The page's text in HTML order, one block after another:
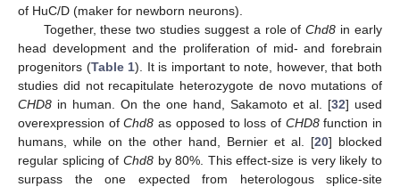
of HuC/D (maker for newborn neurons).
Together, these two studies suggest a role ofChd8 in early
head development and the proliferation of mid- and forebrain
progenitors (Table 1). It is important to note, however, that both
studies did not recapitulate heterozygote de novo mutations of
CHD8 in human. On the one hand, Sakamoto et al. [32] used
overexpression ofChd8 as opposed to loss of CHD8function in
humans, while on the other hand, Bernier et al. [20] blocked
regular splicing of Chd8by 80%. This effect-size is very likely to
surpass the one expected from heterologous splice-site